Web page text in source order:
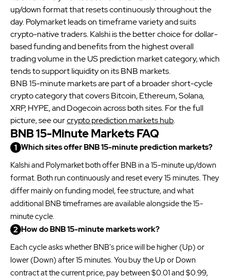
especially in periods when Binance news is likely.
up/down format that resets continuously throughout the
day. Polymarket leads on timeframe variety and suits
crypto-native traders. Kalshi is the better choice for dollar-
based funding and benefits from the highest overall
trading volume in the US prediction market category, which
tends to support liquidity on its BNB markets.
BNB 15-minute markets are part of a broader short-cycle
crypto category that covers Bitcoin, Ethereum, Solana,
XRP, HYPE, and Dogecoin across both sites. For the full
picture, see ourcrypto prediction markets hub.
BNB 15-Minute Markets FAQ
Which sites offer BNB 15-minute prediction markets?
Kalshi and Polymarket both offer BNB in a 15-minute up/down
format. Both run continuously and reset every 15 minutes. They
differ mainly on funding model, fee structure, and what
additional BNB timeframes are available alongside the 15-
minute cycle.
How do BNB 15-minute markets work?
Each cycle asks whether BNB's price will be higher (Up) or
lower (Down) after 15 minutes. You buy the Up or Down
contract at the current price, pay between $0.01 and $0.99,